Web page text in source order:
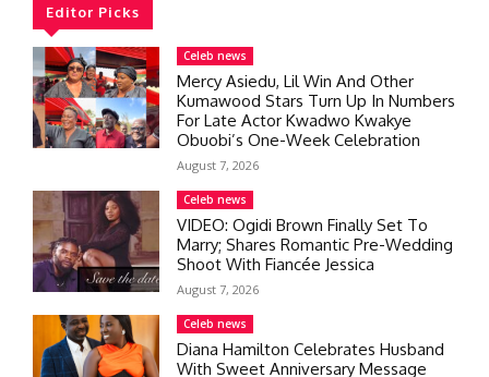
Editor Picks
Celeb news
Mercy Asiedu, Lil Win And Other
Kumawood Stars Turn Up In Numbers
For Late Actor Kwadwo Kwakye
Obuobi’s One-Week Celebration
August 7, 2026
Celeb news
VIDEO: Ogidi Brown Finally Set To
Marry; Shares Romantic Pre-Wedding
Shoot With Fiancée Jessica
August 7, 2026
Celeb news
Diana Hamilton Celebrates Husband
With Sweet Anniversary Message